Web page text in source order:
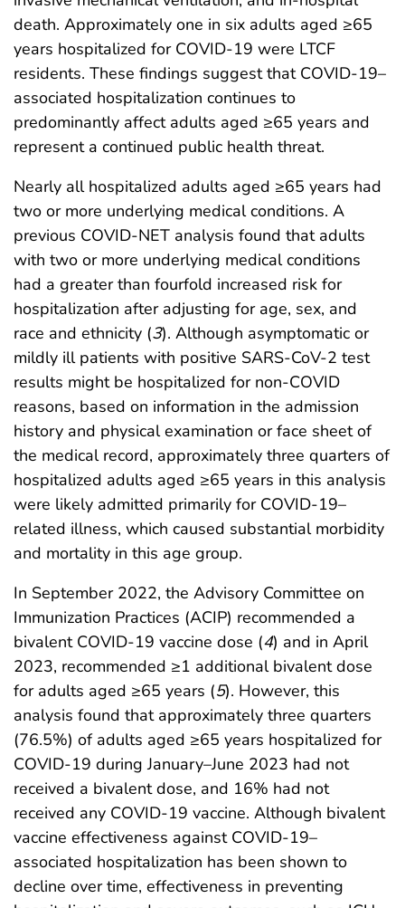
death. Approximately one in six adults aged ≥65
years hospitalized for COVID-19 were LTCF
residents. These findings suggest that COVID-19–
associated hospitalization continues to
predominantly affect adults aged ≥65 years and
represent a continued public health threat.
Nearly all hospitalized adults aged ≥65 years had
two or more underlying medical conditions. A
previous COVID-NET analysis found that adults
with two or more underlying medical conditions
had a greater than fourfold increased risk for
hospitalization after adjusting for age, sex, and
race and ethnicity (3). Although asymptomatic or
mildly ill patients with positive SARS-CoV-2 test
results might be hospitalized for non-COVID
reasons, based on information in the admission
history and physical examination or face sheet of
the medical record, approximately three quarters of
hospitalized adults aged ≥65 years in this analysis
were likely admitted primarily for COVID-19–
related illness, which caused substantial morbidity
and mortality in this age group.
In September 2022, the Advisory Committee on
Immunization Practices (ACIP) recommended a
bivalent COVID-19 vaccine dose (4) and in April
2023, recommended ≥1 additional bivalent dose
for adults aged ≥65 years (5). However, this
analysis found that approximately three quarters
(76.5%) of adults aged ≥65 years hospitalized for
COVID-19 during January–June 2023 had not
received a bivalent dose, and 16% had not
received any COVID-19 vaccine. Although bivalent
vaccine effectiveness against COVID-19–
associated hospitalization has been shown to
decline over time, effectiveness in preventing